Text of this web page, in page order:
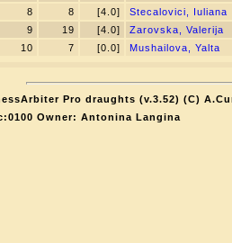
8
8 [4.0]
Stecalovici, Iuliana
9
19 [4.0]
Zarovska, Valerija
10
7 [0.0] Mushailova, Yalta
Pro draughts (v.3.52) (C)
Owner: Antonina Langina